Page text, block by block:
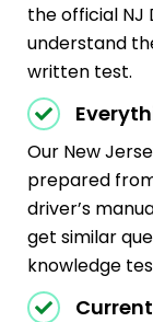
the official NJ
understand
written test.
Our New
prepared
driver’s
get similar
knowledge